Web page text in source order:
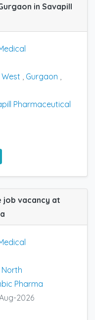
in Savapill
West Gurgaon
Pharmaceutical
job vacancy at
North
Pharma
2026